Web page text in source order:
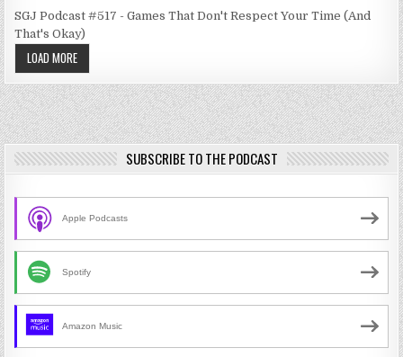
SGJ Podcast #517 - Games That Don't Respect Your Time (And
That's Okay)
LOAD MORE
SUBSCRIBE TO THE PODCAST
Apple Podcasts
Spotify
Amazon Music